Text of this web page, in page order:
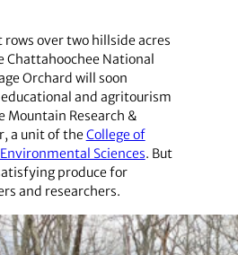
over two hillside acres
National
Orchard will soon
and agritourism
Research &
a unit of theCollege of
Sciences. But
produce for
and researchers.